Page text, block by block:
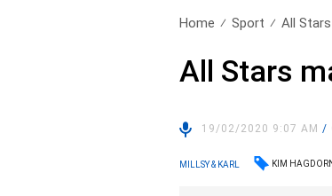
Home Sport All
All Stars
19/02/2020 9:07 AM/
MILLSY & KARL KIM